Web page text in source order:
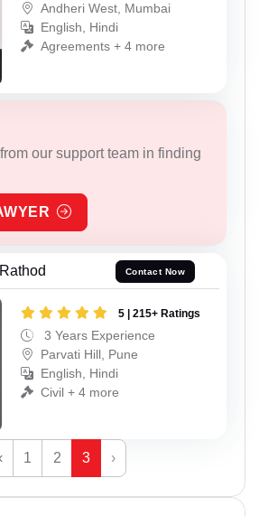
Andheri West, Mumbai
English, Hindi
Agreements + 4 more
our support team in finding
Contact Now
5 | 215+ Ratings
3 Years Experience
Parvati Hill, Pune
English, Hindi
Civil + 4 more
1 2 3 ›